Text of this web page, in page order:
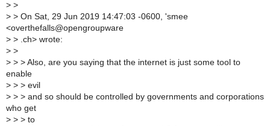
> >
> > On Sat, 29 Jun 2019 14:47:03 -0600, 'smee
<overthefalls@opengroupware
> > .ch> wrote:
> >
> > > Also, are you saying that the internet is just some tool to
enable
> > > evil
> > > and so should be controlled by governments and corporations
who get
> > > to